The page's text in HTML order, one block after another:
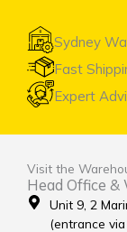
Sydney
Fast
Expert
Visit the
Head Office &
Unit 9, 2
(entrance